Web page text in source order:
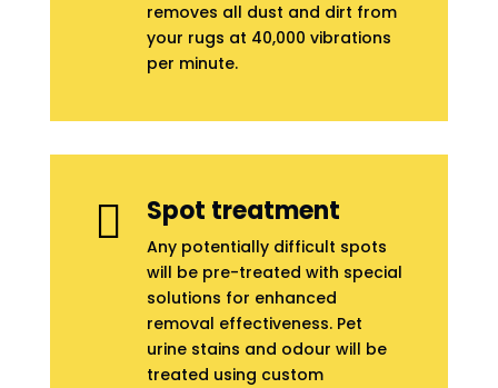
removes all dust and dirt from
your rugs at 40,000 vibrations
per minute.
 Spot treatment
Any potentially difficult spots
will be pre-treated with special
solutions for enhanced
removal effectiveness. Pet
urine stains and odour will be
treated using custom